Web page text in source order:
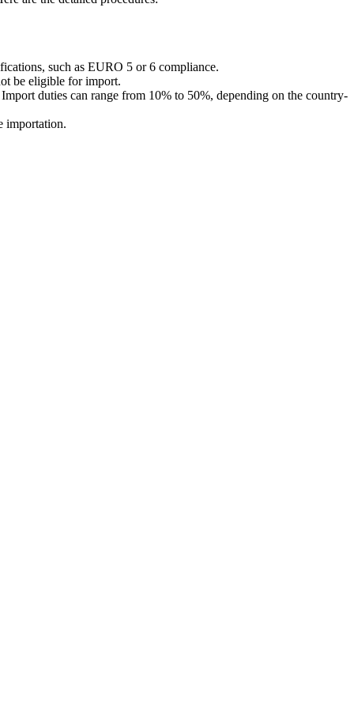
such as EURO 5 or 6 compliance.
be eligible for import.
duties can range from 10% to 50%, depending on the country-
importation.